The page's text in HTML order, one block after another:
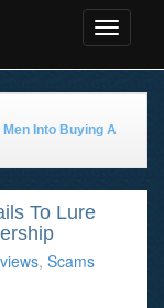
Toggle
Into Buying A
To Lure
, Scams